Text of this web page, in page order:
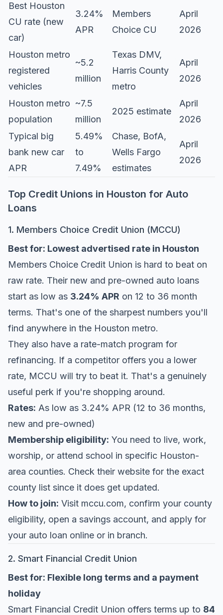
Best Houston
CU rate (new
car)
3.24%
APR
Members
Choice CU
April
2026
Houston metro
registered
vehicles
~5.2
million
Texas DMV,
Harris County
metro
April
2026
Houston metro
population
~7.5
million
2025 estimate
April
2026
Typical big
bank new car
APR
5.49%
to
7.49%
Chase, BofA,
Wells Fargo
estimates
April
2026
Top Credit Unions in Houston for Auto
Loans
1. Members Choice Credit Union (MCCU)
Best for: Lowest advertised rate in Houston
Members Choice Credit Union is hard to beat on
raw rate. Their new and pre-owned auto loans
start as low as 3.24% APR on 12 to 36 month
terms. That's one of the sharpest numbers you'll
find anywhere in the Houston metro.
They also have a rate-match program for
refinancing. If a competitor offers you a lower
rate, MCCU will try to beat it. That's a genuinely
useful perk if you're shopping around.
Rates: As low as 3.24% APR (12 to 36 months,
new and pre-owned)
Membership eligibility: You need to live, work,
worship, or attend school in specific Houston-
area counties. Check their website for the exact
county list since it does get updated.
How to join: Visit mccu.com, confirm your county
eligibility, open a savings account, and apply for
your auto loan online or in branch.
2. Smart Financial Credit Union
Best for: Flexible long terms and a payment
holiday
Smart Financial Credit Union offers terms up to 84